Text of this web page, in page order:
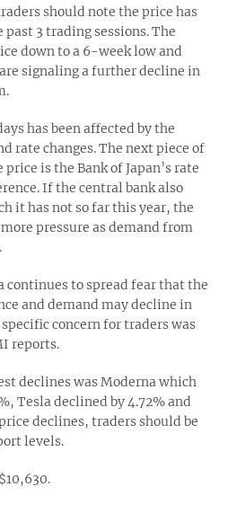
should note the price has
3 trading sessions. The
down to a 6-week low and
signaling a further decline in
has been affected by the
rate changes. The next piece of
is the Bank of Japan’s rate
If the central bank also
it has not so far this year, the
pressure as demand from
continues to spread fear that the
and demand may decline in
concern for traders was
reports.
declines was Moderna which
Tesla declined by 4.72% and
declines, traders should be
levels.